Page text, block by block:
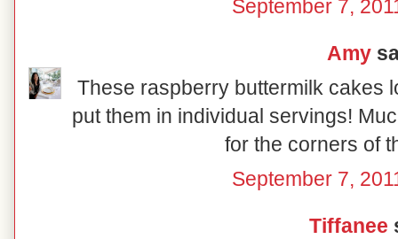
September 7,
Amy
These raspberry buttermilk cakes
put them in individual servings!
for the corners of
September 7,
Tiffanee